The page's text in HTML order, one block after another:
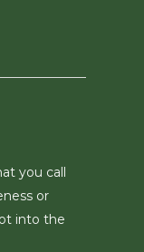
you call
or
into the